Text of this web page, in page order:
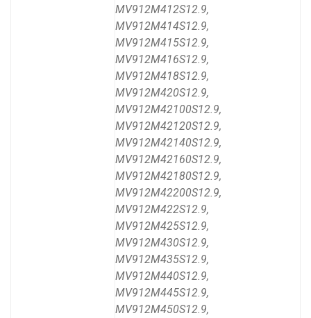
MV912M412S12.9,
MV912M414S12.9,
MV912M415S12.9,
MV912M416S12.9,
MV912M418S12.9,
MV912M420S12.9,
MV912M42100S12.9,
MV912M42120S12.9,
MV912M42140S12.9,
MV912M42160S12.9,
MV912M42180S12.9,
MV912M42200S12.9,
MV912M422S12.9,
MV912M425S12.9,
MV912M430S12.9,
MV912M435S12.9,
MV912M440S12.9,
MV912M445S12.9,
MV912M450S12.9,